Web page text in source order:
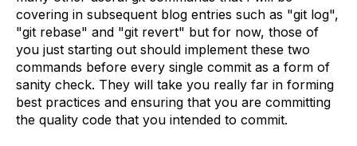
covering in subsequent blog entries such as "git log",
"git rebase" and "git revert" but for now, those of
you just starting out should implement these two
commands before every single commit as a form of
sanity check. They will take you really far in forming
best practices and ensuring that you are committing
the quality code that you intended to commit.